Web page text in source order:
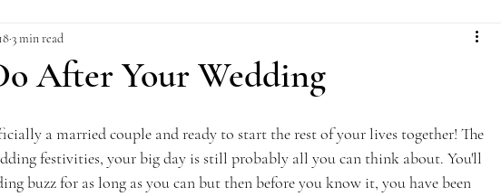
After Your Wedding
3 min read
a married couple and ready to start the rest of your lives together! The
festivities, your big day is still probably all you can think about. You'll
buzz for as long as you can but then before you know it, you have been